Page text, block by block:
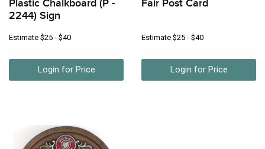
Plastic Chalkboard (P -
2244) Sign
Estimate $25 - $40
Login for Price
Fair Post Card
Estimate $25 - $40
Login for Price